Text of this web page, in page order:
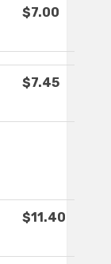
$7.00
$7.45
$11.40